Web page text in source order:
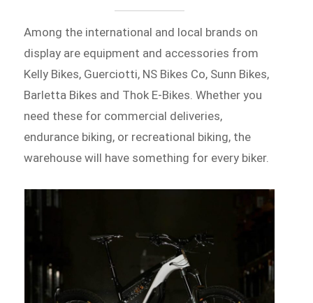
Among the international and local brands on
display are equipment and accessories from
Kelly Bikes, Guerciotti, NS Bikes Co, Sunn Bikes,
Barletta Bikes and Thok E-Bikes. Whether you
need these for commercial deliveries,
endurance biking, or recreational biking, the
warehouse will have something for every biker.